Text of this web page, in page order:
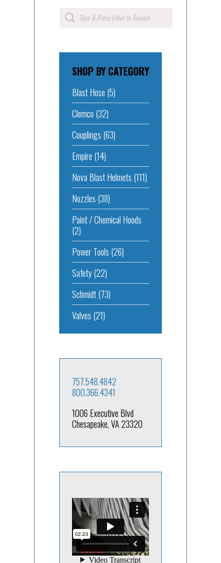
Products
search
SHOP BY CATEGORY
Blast Hose (5)
Clemco (32)
Couplings (63)
Empire (14)
Nova Blast Helmets (111)
Nozzles (38)
Paint / Chemical Hoods
(2)
Power Tools (26)
Safety(22)
Schmidt(73)
Valves (21)
757.548.4842
800.366.4341
1006 Executive Blvd
Chesapeake, VA 23320